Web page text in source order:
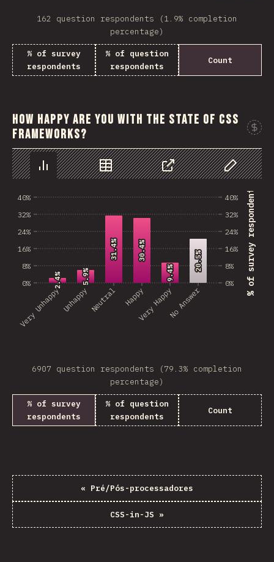
162 question respondents (1.9% completion
percentage)
% of survey
respondents
% of question
respondents
Count
How happy are you with the state of CSS
frameworks?
Chart Data Share Customize
0%
8%
16%
24%
32%
40% % of survey respondents
Very Unhappy Unhappy Neutral HappyVery HappyNo Answer
0%
8%
16%
24%
32%
40%
2.4%
2.4% 5.9%
5.9%
31.4%
31.4% 30.4%
30.4%
9.4%
9.4%
20.5%
20.5%
6907 question respondents (79.3% completion
percentage)
% of survey
respondents
% of question
respondents
Count
« Pré/Pós-processadores
CSS-in-JS »